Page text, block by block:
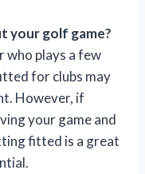
your golf game?
who plays a few
for clubs may
However, if
your game and
fitted is a great